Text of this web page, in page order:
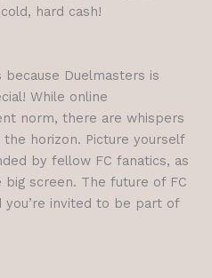
hard cash!
Duelmasters is
While online
norm, there are whispers
horizon. Picture yourself
by fellow FC fanatics, as
screen. The future of FC
invited to be part of